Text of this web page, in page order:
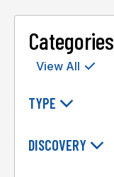
Categories
View All
TYPE
DISCOVERY